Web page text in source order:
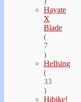
Hayate
Х
Blade
(
7
)
Hellsing
(
33
)
Hibike!